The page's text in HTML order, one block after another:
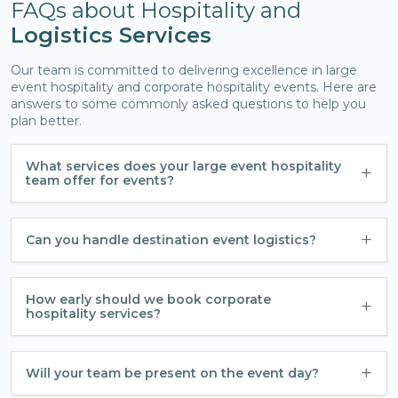
FAQs about Hospitality and
Logistics Services
Our team is committed to delivering excellence in large
event hospitality and corporate hospitality events. Here are
answers to some commonly asked questions to help you
plan better.
What services does your large event hospitality
team offer for events?
Can you handle destination event logistics?
How early should we book corporate
hospitality services?
Will your team be present on the event day?